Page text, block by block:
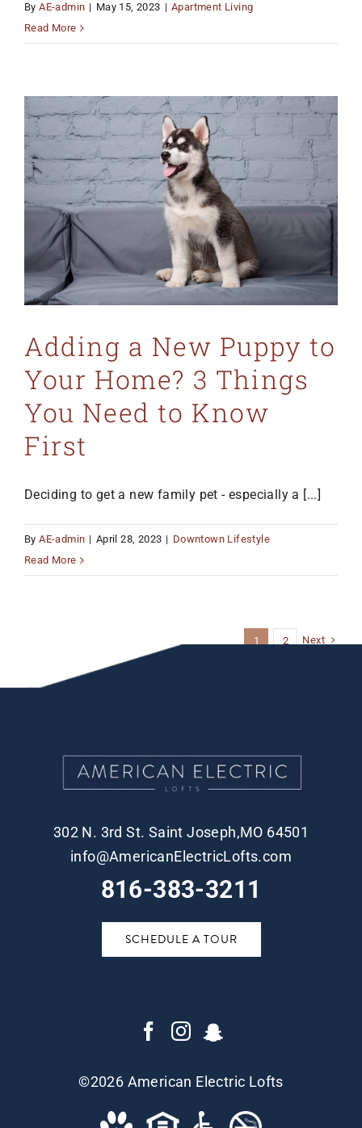
ByAE-admin | May 15, 2023 | Apartment Living
Read More
Adding a New Puppy to
Your Home? 3 Things
You Need to Know
First
Deciding to get a new family pet - especially a [...]
ByAE-admin | April 28, 2023 | Downtown Lifestyle
Read More
1 2 Next
302 N. 3rd St. Saint Joseph,MO 64501
info@AmericanElectricLofts.com
816-383-3211
SCHEDULE A TOUR
©2026 American Electric Lofts